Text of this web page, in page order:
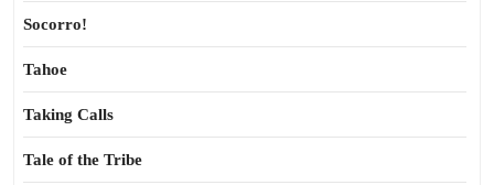
Socorro!
Tahoe
Taking Calls
Tale of the Tribe